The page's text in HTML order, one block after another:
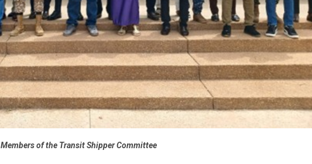
Members of the Transit Shipper Committee